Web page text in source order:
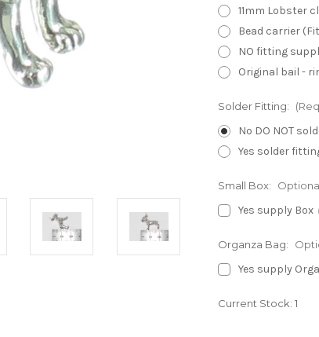
11mm Lobster
Bead carrier
NO fitting
Original bail -
Solder Fitting:
No DO NOT
Yes solder
Small Box:
Yes supply Box
Organza Bag:
Yes supply
Current Stock: 1